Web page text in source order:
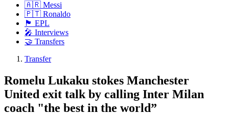
🇦🇷 Messi
🇵🇹 Ronaldo
🏴󠁧󠁢󠁥󠁮󠁧󠁿 EPL
🎤 Interviews
🤝 Transfers
Transfer
Romelu Lukaku stokes Manchester
United exit talk by calling Inter Milan
coach "the best in the world”